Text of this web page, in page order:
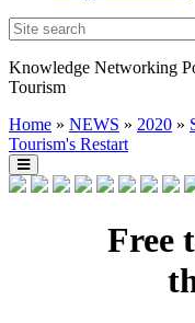
Knowledge Networking
Tourism
Home » NEWS » 2020 »
Tourism's Restart
Free